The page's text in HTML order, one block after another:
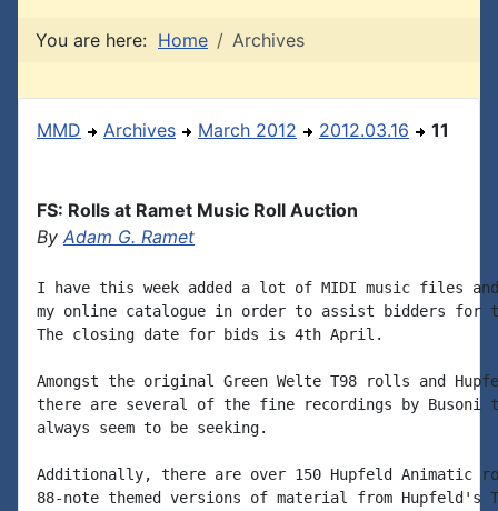
You are here: Home Archives
MMD Archives March 2012 2012.03.16 11
FS: Rolls at Ramet Music Roll Auction
By Adam G. Ramet
I have this week added a lot of MIDI music files
my online catalogue in order to assist bidders for
The closing date for bids is 4th April.
Amongst the original Green Welte T98 rolls and
there are several of the fine recordings by Busoni
always seem to be seeking.
Additionally, there are over 150 Hupfeld Animatic
88-note themed versions of material from Hupfeld's